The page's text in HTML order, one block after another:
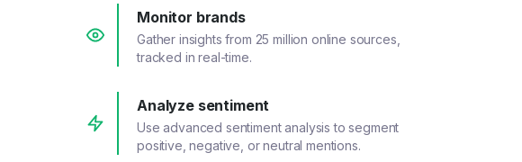
Monitor brands
Gather insights from 25 million online sources,
tracked in real-time.
Analyze sentiment
Use advanced sentiment analysis to segment
positive, negative, or neutral mentions.